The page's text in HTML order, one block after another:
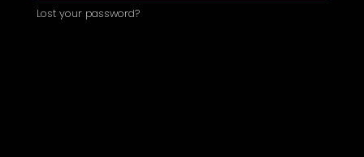
Lost your password?